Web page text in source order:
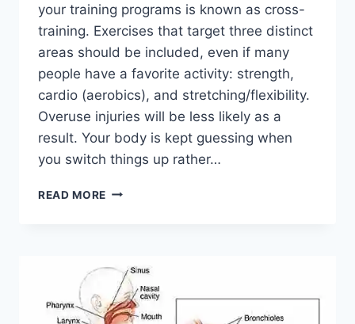
your training programs is known as cross-
training. Exercises that target three distinct
areas should be included, even if many
people have a favorite activity: strength,
cardio (aerobics), and stretching/flexibility.
Overuse injuries will be less likely as a
result. Your body is kept guessing when
you switch things up rather…
READ MORE CROSS-